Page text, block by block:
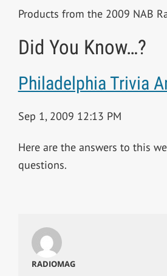
Products from the 2009 NAB
Did You Know…?
Philadelphia Trivia
Sep 1, 2009 12:13 PM
Here are the answers to this
questions.
RADIOMAG